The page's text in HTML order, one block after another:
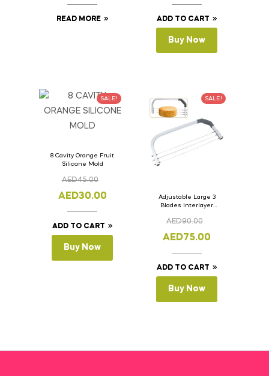
READ MORE ADD TO CART
Buy Now
SALE!
8 Cavity Orange Fruit
Silicone Mold
AED45.00
AED30.00
ADD TO CART
Buy Now
SALE!
Adjustable Large 3
Blades Interlayer
Cake Saw
AED90.00
AED75.00
ADD TO CART
Buy Now